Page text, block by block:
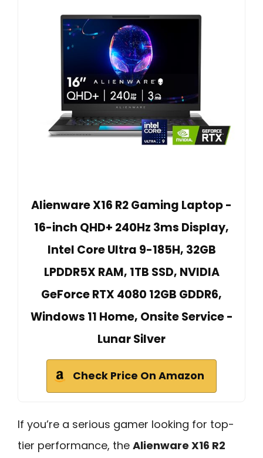
Alienware X16 R2 Gaming Laptop -
16-inch QHD+ 240Hz 3ms Display,
Intel Core Ultra 9-185H, 32GB
LPDDR5X RAM, 1TB SSD, NVIDIA
GeForce RTX 4080 12GB GDDR6,
Windows 11 Home, Onsite Service -
Lunar Silver
Check Price On Amazon
If you’re a serious gamer looking for top-
tier performance, the Alienware X16 R2